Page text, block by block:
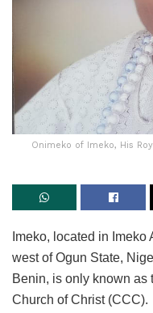
Onimeko of Imeko, His
Imeko, located in
west of Ogun State,
Benin, is only known as
Church of Christ (CCC).